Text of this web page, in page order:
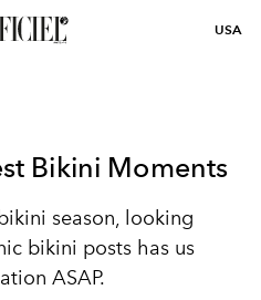
USA
Bikini Moments
season, looking
bikini posts has us
ASAP.